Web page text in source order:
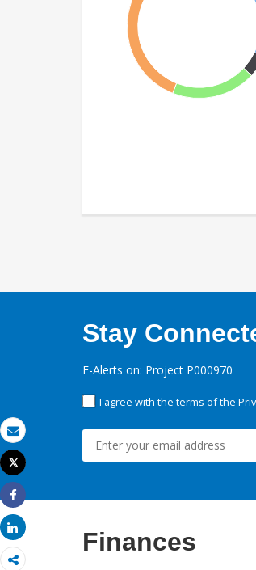
Email
Print
Tweet
Share
Share
Stay
E-Alerts on: Project P000970
I agree with the terms of the
Finances